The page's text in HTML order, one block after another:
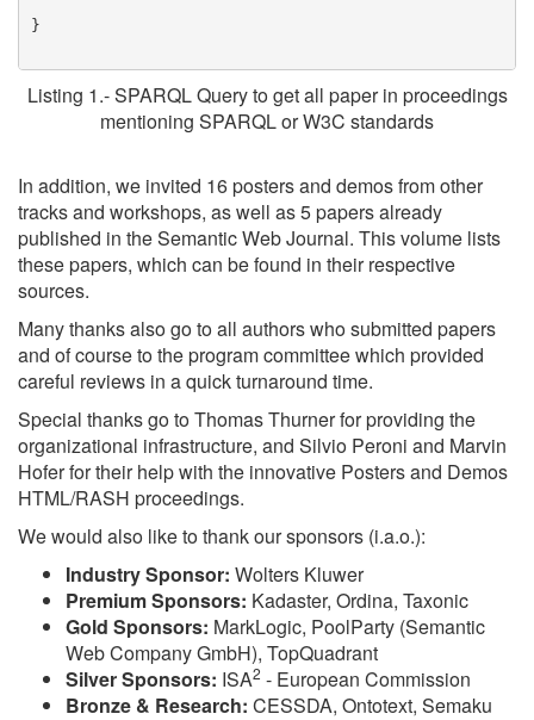
}
Listing 1.- SPARQL Query to get all paper in proceedings
mentioning SPARQL or W3C standards
In addition, we invited 16 posters and demos from other
tracks and workshops, as well as 5 papers already
published in the Semantic Web Journal. This volume lists
these papers, which can be found in their respective
sources.
Many thanks also go to all authors who submitted papers
and of course to the program committee which provided
careful reviews in a quick turnaround time.
Special thanks go to Thomas Thurner for providing the
organizational infrastructure, and Silvio Peroni and Marvin
Hofer for their help with the innovative Posters and Demos
HTML/RASH proceedings.
We would also like to thank our sponsors (i.a.o.):
Industry Sponsor: Wolters Kluwer
Premium Sponsors: Kadaster, Ordina, Taxonic
Gold Sponsors: MarkLogic, PoolParty (Semantic
Web Company GmbH), TopQuadrant
Silver Sponsors: ISA2 - European Commission
Bronze & Research: CESSDA, Ontotext, Semaku